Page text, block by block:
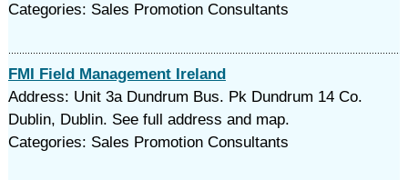
Categories: Sales Promotion Consultants
FMI Field Management Ireland
Address: Unit 3a Dundrum Bus. Pk Dundrum 14 Co.
Dublin, Dublin. See full address and map.
Categories: Sales Promotion Consultants